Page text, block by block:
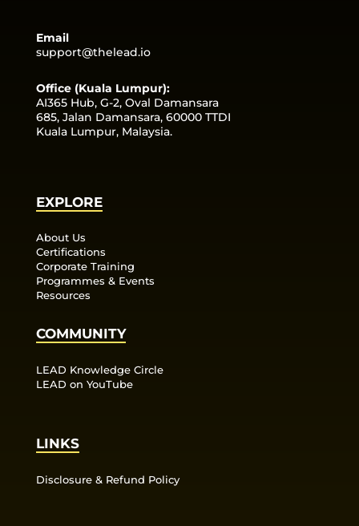
Email
support@thelead.io
Office (Kuala Lumpur):
AI365 Hub, G-2, Oval Damansara
685, Jalan Damansara, 60000 TTDI
Kuala Lumpur, Malaysia.
EXPLORE
About Us
Certifications
Corporate Training
Programmes & Events
Resources
COMMUNITY
LEAD Knowledge Circle
LEAD on YouTube
LINKS
Disclosure & Refund Policy